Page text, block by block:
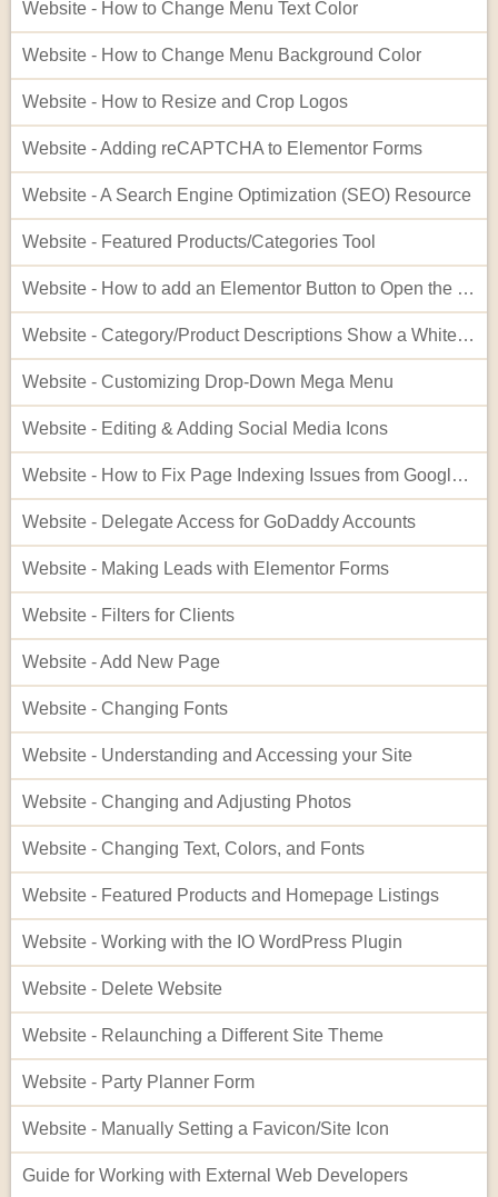
Website - How to Change Menu Text Color
Website - How to Change Menu Background Color
Website - How to Resize and Crop Logos
Website - Adding reCAPTCHA to Elementor Forms
Website - A Search Engine Optimization (SEO) Resource
Website - Featured Products/Categories Tool
Website - How to add an Elementor Button to Open the Cart
Website - Category/Product Descriptions Show a White Background
Website - Customizing Drop-Down Mega Menu
Website - Editing & Adding Social Media Icons
Website - How to Fix Page Indexing Issues from Google Search Console
Website - Delegate Access for GoDaddy Accounts
Website - Making Leads with Elementor Forms
Website - Filters for Clients
Website - Add New Page
Website - Changing Fonts
Website - Understanding and Accessing your Site
Website - Changing and Adjusting Photos
Website - Changing Text, Colors, and Fonts
Website - Featured Products and Homepage Listings
Website - Working with the IO WordPress Plugin
Website - Delete Website
Website - Relaunching a Different Site Theme
Website - Party Planner Form
Website - Manually Setting a Favicon/Site Icon
Guide for Working with External Web Developers